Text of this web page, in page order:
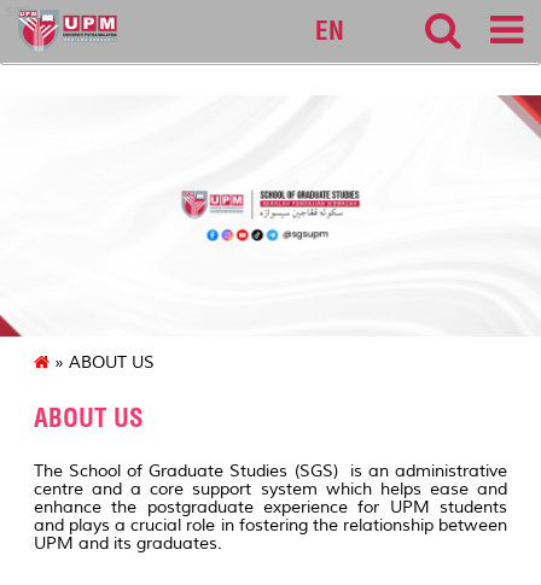
sgs
EN
» ABOUT US
ABOUT US
The School of Graduate Studies (SGS) is an administrative
centre and a core support system which helps ease and
enhance the postgraduate experience for UPM students
and plays a crucial role in fostering the relationship between
UPM and its graduates.